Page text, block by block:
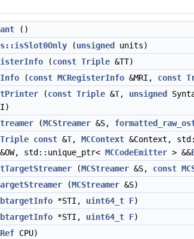
()
(unsigned
units)
(const Triple &TT)
(const MCRegisterInfo &MRI, const
(const Triple &T, unsigned
(MCStreamer &S,
Triple const &T, MCContext &Context,
std::unique_ptr< MCCodeEmitter > &&
(MCStreamer &S, const
(MCStreamer &S)
*STI, uint64_t F)
*STI, uint64_t F)
CPU)